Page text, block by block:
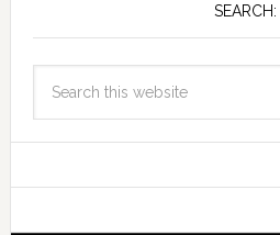
SEARCH: